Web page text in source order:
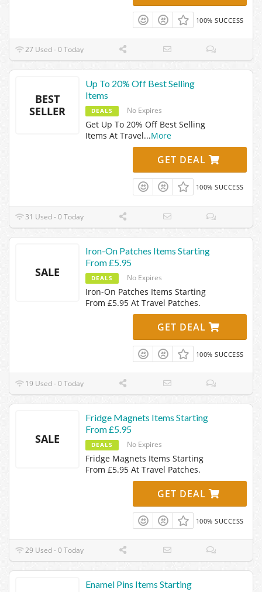
100% SUCCESS
27 Used - 0 Today
BEST
SELLER
Up To 20% Off Best Selling
Items
DEALS No Expires
Get Up To 20% Off Best Selling
Items At Travel...More
GET DEAL
100% SUCCESS
31 Used - 0 Today
SALE
Iron-On Patches Items Starting
From £5.95
DEALS No Expires
Iron-On Patches Items Starting
From £5.95 At Travel Patches.
GET DEAL
100% SUCCESS
19 Used - 0 Today
SALE
Fridge Magnets Items Starting
From £5.95
DEALS No Expires
Fridge Magnets Items Starting
From £5.95 At Travel Patches.
GET DEAL
100% SUCCESS
29 Used - 0 Today
Enamel Pins Items Starting